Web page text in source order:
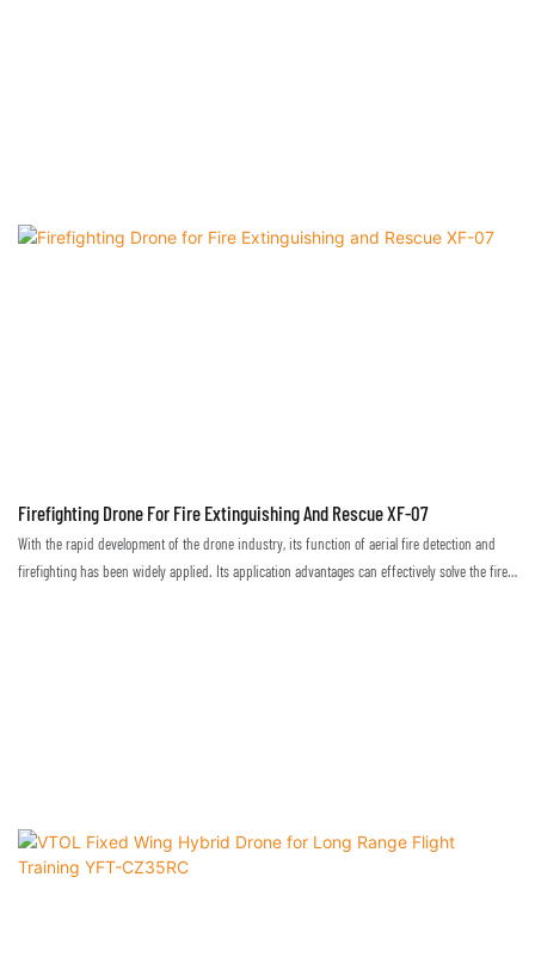
Firefighting Drone For Fire Extinguishing And Rescue XF-07
With the rapid development of the drone industry, its function of aerial fire detection and
firefighting has been widely applied. Its application advantages can effectively solve the fire